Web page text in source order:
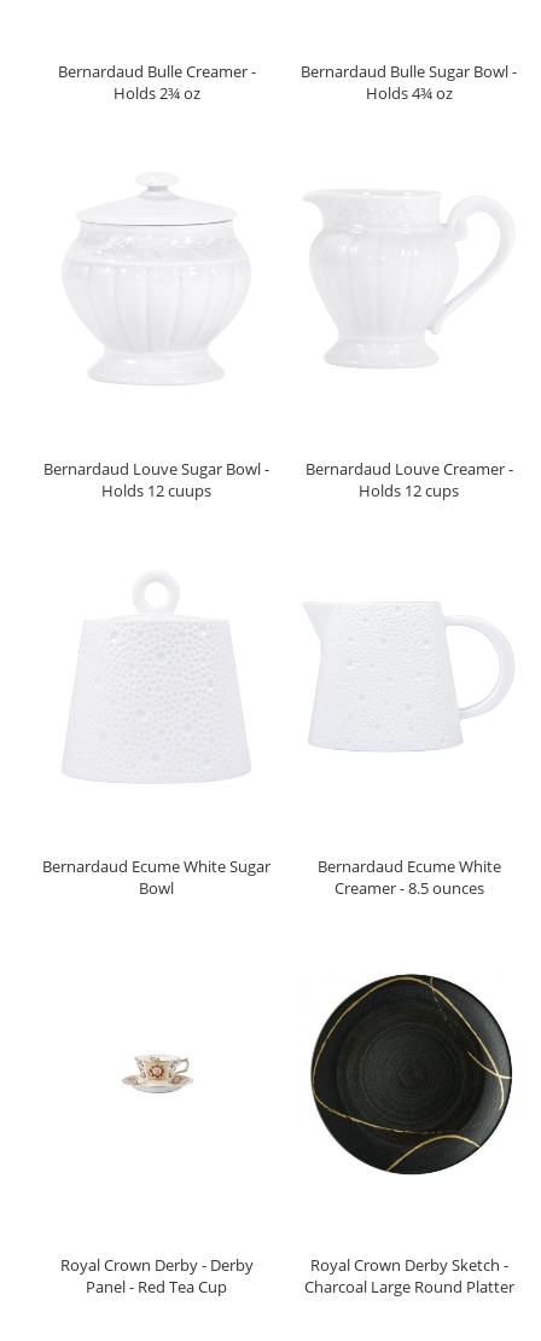
Bernardaud Bulle Creamer -
Holds 2¾ oz
Bernardaud Bulle Sugar Bowl -
Holds 4¾ oz
Bernardaud Louve Sugar Bowl -
Holds 12 cuups
Bernardaud Louve Creamer -
Holds 12 cups
Bernardaud Ecume White Sugar
Bowl
Bernardaud Ecume White
Creamer - 8.5 ounces
Royal Crown Derby - Derby
Panel - Red Tea Cup
Royal Crown Derby Sketch -
Charcoal Large Round Platter